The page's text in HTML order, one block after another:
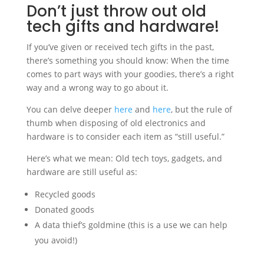
Don’t just throw out old
tech gifts and hardware!
If you’ve given or received tech gifts in the past,
there’s something you should know: When the time
comes to part ways with your goodies, there’s a right
way and a wrong way to go about it.
You can delve deeper here and here, but the rule of
thumb when disposing of old electronics and
hardware is to consider each item as “still useful.”
Here’s what we mean: Old tech toys, gadgets, and
hardware are still useful as:
Recycled goods
Donated goods
A data thief’s goldmine (this is a use we can help
you avoid!)